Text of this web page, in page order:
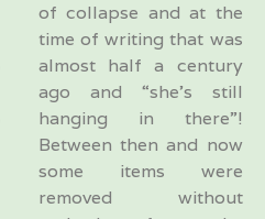
of collapse and at the
time of writing that was
almost half a century
ago and “she’s still
hanging in there”!
Between then and now
some items were
removed without